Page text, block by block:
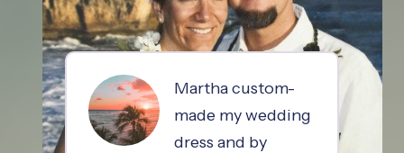
Martha custom-
made my wedding
dress and by